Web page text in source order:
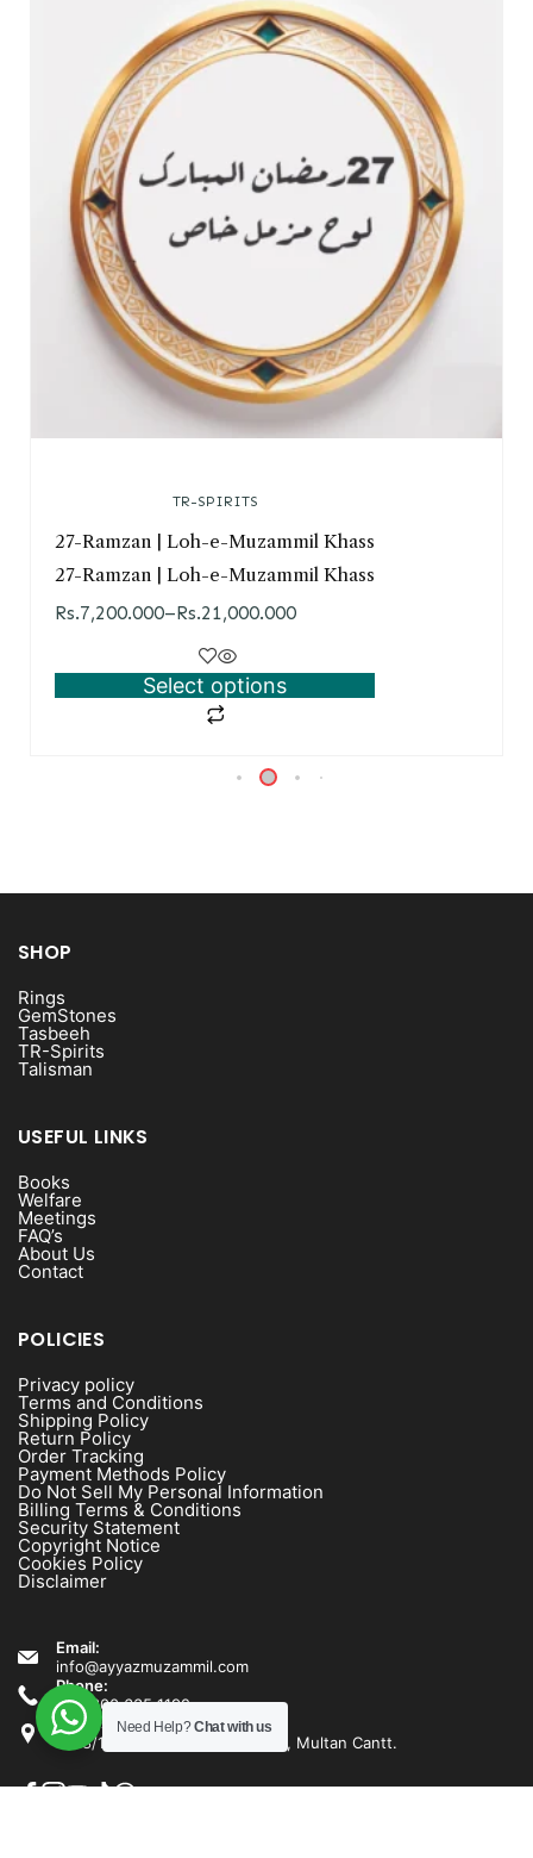
TR-SPIRITS
27-Ramzan | Loh-e-Muzammil Khass
27-Ramzan | Loh-e-Muzammil Khass
Rs.7,200.000–Rs.21,000.000
Select options
SHOP
Rings
GemStones
Tasbeeh
TR-Spirits
Talisman
USEFUL LINKS
Books
Welfare
Meetings
FAQ’s
About Us
Contact
POLICIES
Privacy policy
Terms and Conditions
Shipping Policy
Return Policy
Order Tracking
Payment Methods Policy
Do Not Sell My Personal Information
Billing Terms & Conditions
Security Statement
Copyright Notice
Cookies Policy
Disclaimer
Email:
info@ayyazmuzammil.com
Phone:
+92 300 635 1192
Address:
1538/1540 Rashid Minhas Road, Multan Cantt.
Need Help?Chat with us